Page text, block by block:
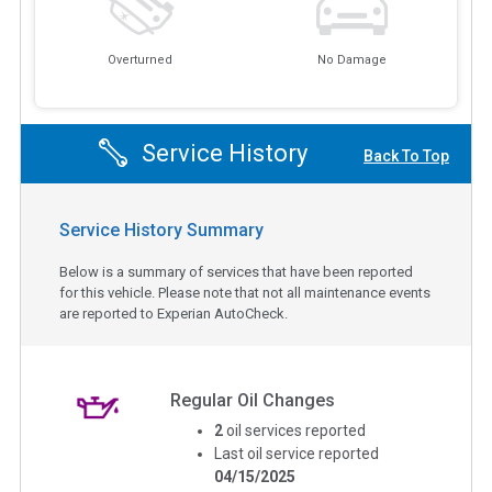
Overturned No Damage
Service History Back To Top
Service History Summary
Below is a summary of services that have been reported
for this vehicle. Please note that not all maintenance events
are reported to Experian AutoCheck.
Regular Oil Changes
2 oil services reported
Last oil service reported
04/15/2025